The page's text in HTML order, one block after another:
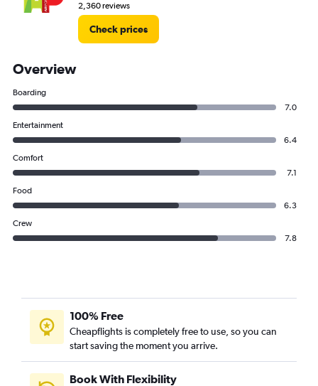
2,360 reviews
Check prices
Overview
Boarding
7.0
Entertainment
6.4
Comfort
7.1
Food
6.3
Crew
7.8
100% Free
Cheapflights is completely free to use, so you can
start saving the moment you arrive.
Book With Flexibility